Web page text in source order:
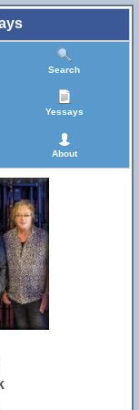
Search
Yessays
About